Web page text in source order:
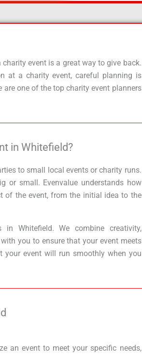
event is a great way to give back.
at a charity event, careful planning is
are one of the top charity event planners
in Whitefield?​
to small local events or charity runs.
or small. Evenvalue understands how
of the event, from the initial idea to the
Whitefield. We combine creativity,
you to ensure that your event meets
your event will run smoothly when you
an event to meet your specific needs,